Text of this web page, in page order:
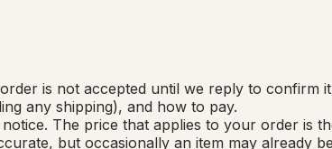
is not accepted until we reply to confirm
any shipping), and how to pay.
The price that applies to your order is
but occasionally an item may already